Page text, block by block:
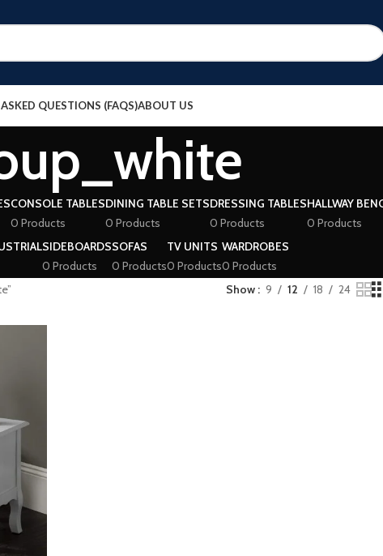
QUESTIONS (FAQS)ABOUT US
CONSOLE TABLES
0 Products
DINING TABLE SETS
0 Products
DRESSING TABLES
0 Products
HALLWAY
0 Products
SIDEBOARDS
0 Products
SOFAS
0 Products
TV UNITS
0 Products
WARDROBES
0 Products
Show 9 12 18 24